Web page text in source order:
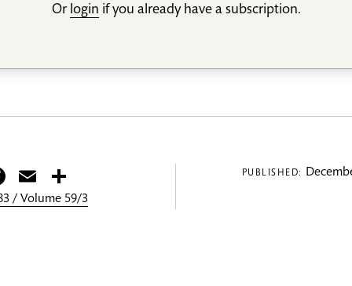
Or login if you already have a subscription.
Facebook
Email
/ Volume 59/3
PUBLISHED: